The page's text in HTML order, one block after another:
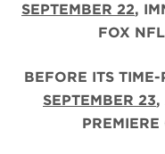
SEPTEMBER 22,
FOX
BEFORE ITS
SEPTEMBER 23,
PREMIERE